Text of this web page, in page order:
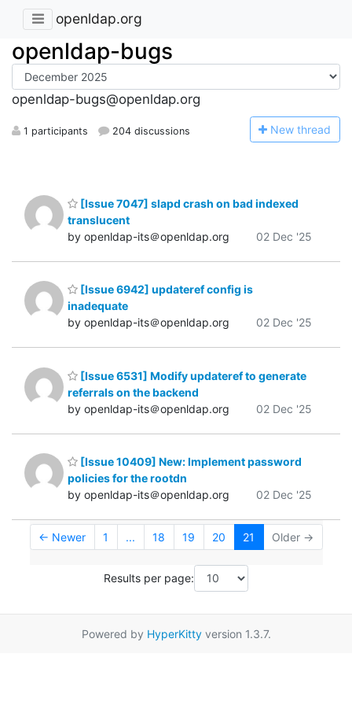
openldap.org
openldap-bugs
openldap-bugs@openldap.org
1 participants 204 discussions New thread
[Issue 7047] slapd crash on bad indexed
translucent
by openldap-its＠openldap.org
02 Dec '25
[Issue 6942] updateref config is
inadequate
by openldap-its＠openldap.org
02 Dec '25
[Issue 6531] Modify updateref to generate
referrals on the backend
by openldap-its＠openldap.org
02 Dec '25
[Issue 10409] New: Implement password
policies for the rootdn
by openldap-its＠openldap.org
02 Dec '25
← Newer 1 ... 18 19 20 21 Older →
Results per page:
Powered by HyperKittyversion 1.3.7.